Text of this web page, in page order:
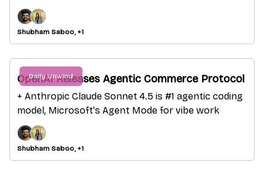
Shubham Saboo, +1
Daily Unwind
OpenAI Releases Agentic Commerce Protocol
+ Anthropic Claude Sonnet 4.5 is #1 agentic coding
model, Microsoft's Agent Mode for vibe work
Shubham Saboo, +1